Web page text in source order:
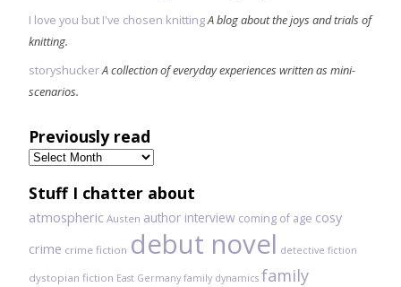
I love you but I've chosen knittingA blog about the joys and trials of
knitting.
storyshuckerA collection of everyday experiences written as mini-
scenarios.
Previously read
Previously
read
Stuff I chatter about
atmospheric Austen author interview coming of age cosy
crime crime fiction debut novel detective fiction
dystopian fiction East Germany family dynamics family